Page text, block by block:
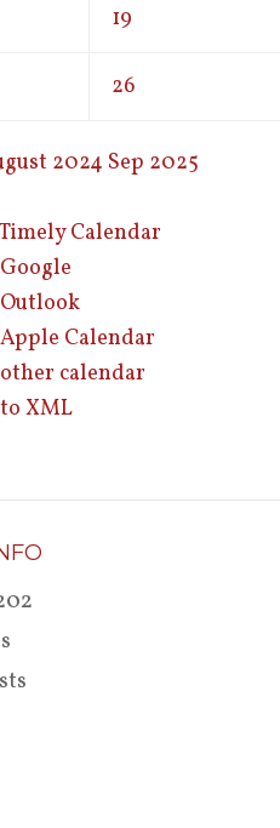
19
26
2024 Sep 2025
Calendar
Calendar
calendar
XML